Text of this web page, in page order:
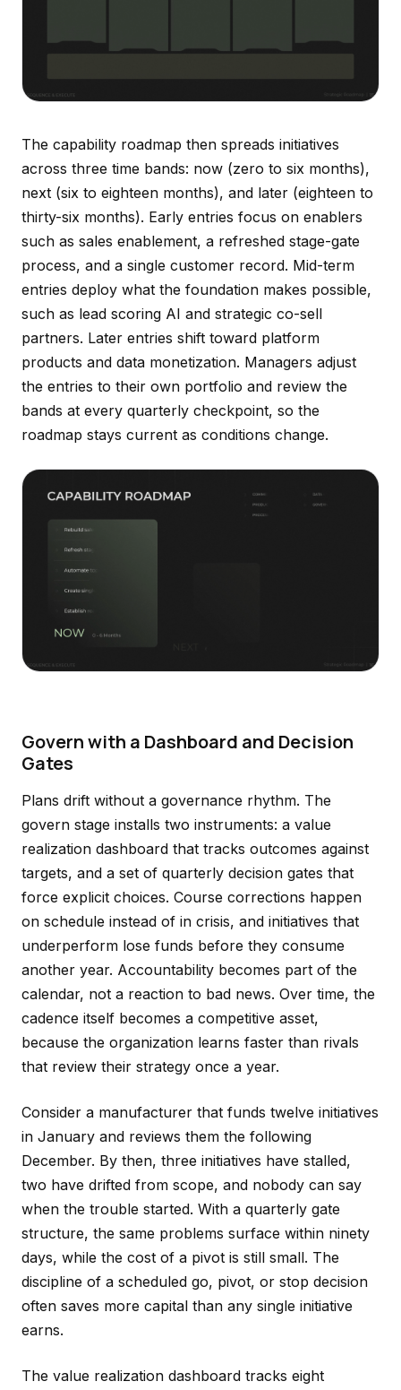
The capability roadmap then spreads initiatives
across three time bands: now (zero to six months),
next (six to eighteen months), and later (eighteen to
thirty-six months). Early entries focus on enablers
such as sales enablement, a refreshed stage-gate
process, and a single customer record. Mid-term
entries deploy what the foundation makes possible,
such as lead scoring AI and strategic co-sell
partners. Later entries shift toward platform
products and data monetization. Managers adjust
the entries to their own portfolio and review the
bands at every quarterly checkpoint, so the
roadmap stays current as conditions change.
Govern with a Dashboard and Decision
Gates
Plans drift without a governance rhythm. The
govern stage installs two instruments: a value
realization dashboard that tracks outcomes against
targets, and a set of quarterly decision gates that
force explicit choices. Course corrections happen
on schedule instead of in crisis, and initiatives that
underperform lose funds before they consume
another year. Accountability becomes part of the
calendar, not a reaction to bad news. Over time, the
cadence itself becomes a competitive asset,
because the organization learns faster than rivals
that review their strategy once a year.
Consider a manufacturer that funds twelve initiatives
in January and reviews them the following
December. By then, three initiatives have stalled,
two have drifted from scope, and nobody can say
when the trouble started. With a quarterly gate
structure, the same problems surface within ninety
days, while the cost of a pivot is still small. The
discipline of a scheduled go, pivot, or stop decision
often saves more capital than any single initiative
earns.
The value realization dashboard tracks eight